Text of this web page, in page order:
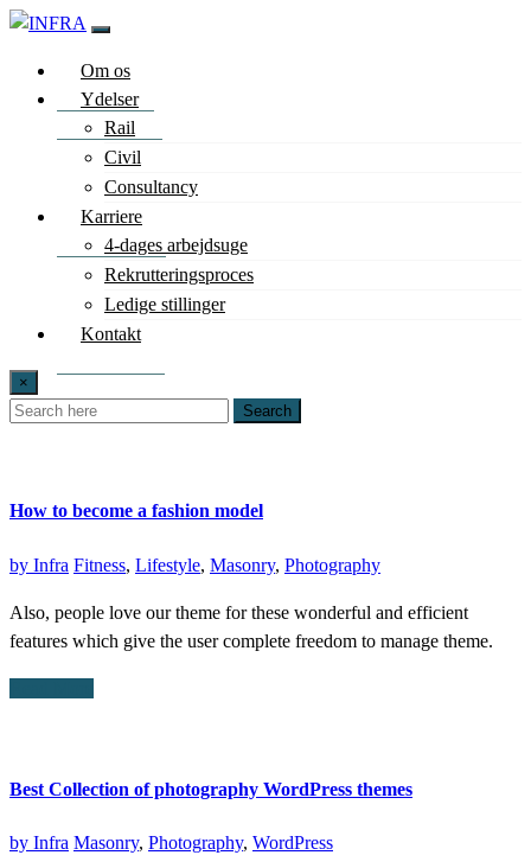
Om os
Ydelser
Rail
Civil
Consultancy
Karriere
4-dages arbejdsuge
Rekrutteringsproces
Ledige stillinger
Kontakt
×
Search
How to become a fashion model
by Infra Fitness, Lifestyle, Masonry, Photography
Also, people love our theme for these wonderful and efficient
features which give the user complete freedom to manage theme.
Best Collection of photography WordPress themes
by Infra Masonry, Photography, WordPress